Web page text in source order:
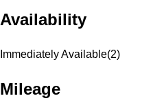
Availability
Immediately Available(2)
Mileage